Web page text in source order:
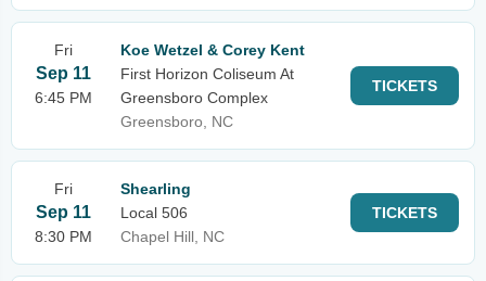
Fri
Sep 11
6:45 PM
Koe Wetzel & Corey Kent
First Horizon Coliseum At
Greensboro Complex
Greensboro, NC
TICKETS
Fri
Sep 11
8:30 PM
Shearling
Local 506
Chapel Hill, NC
TICKETS